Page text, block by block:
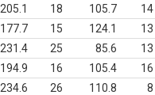
205.1 18 105.7
14
177.7 15 124.1
13
231.4 25 85.6
13
194.9 16 105.4
16
234.6 26 110.8
8